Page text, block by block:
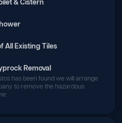
& Cistern
All Existing Tiles
Removal
has been found we will arrange
to remove the hazardous